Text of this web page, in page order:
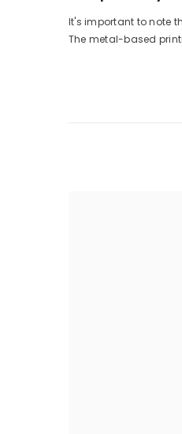
It's important to note
The metal-based